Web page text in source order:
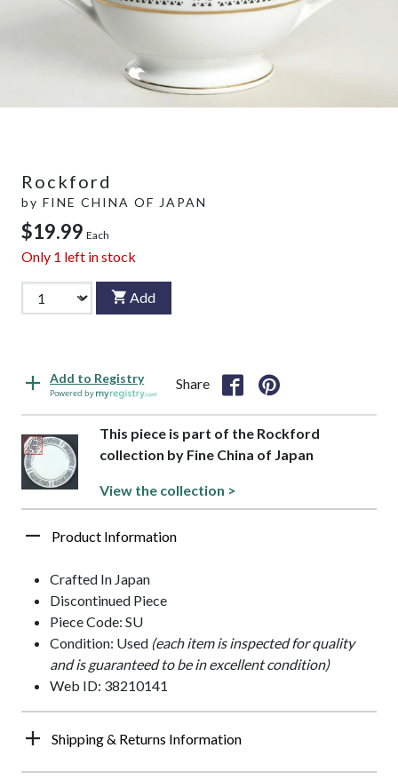
Rockford
by FINE CHINA OF JAPAN
$19.99 Each
Only 1 left in stock
Add
Add to Registry
Powered by
Share
This piece is part of the Rockford
collection by Fine China of Japan
View the collection >
Product Information
Crafted In Japan
Discontinued Piece
Piece Code: SU
Condition: Used (each item is inspected for quality
and is guaranteed to be in excellent condition)
Web ID: 38210141
Shipping & Returns Information